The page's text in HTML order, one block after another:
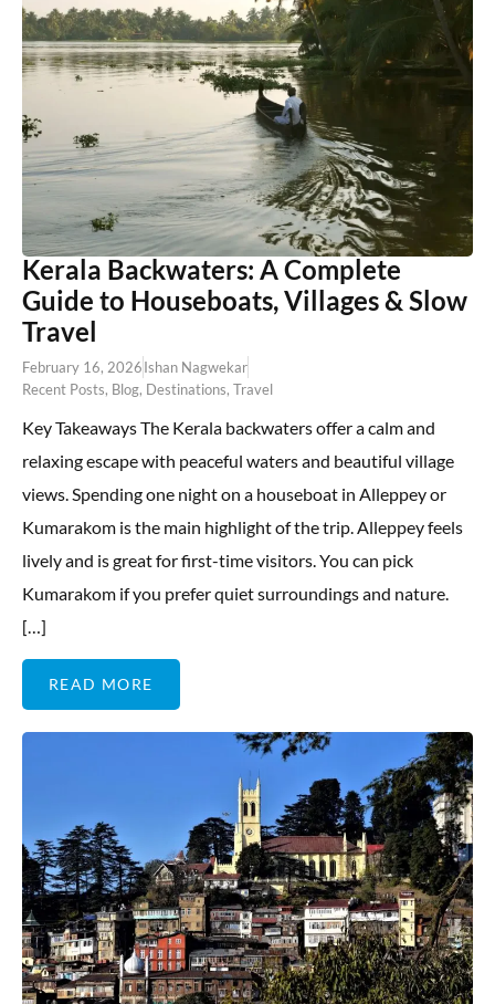
Kerala Backwaters: A Complete
Guide to Houseboats, Villages & Slow
Travel
February 16, 2026Ishan Nagwekar
Recent Posts, Blog, Destinations, Travel
Key Takeaways The Kerala backwaters offer a calm and
relaxing escape with peaceful waters and beautiful village
views. Spending one night on a houseboat in Alleppey or
Kumarakom is the main highlight of the trip. Alleppey feels
lively and is great for first-time visitors. You can pick
Kumarakom if you prefer quiet surroundings and nature.
[…]
READ MORE